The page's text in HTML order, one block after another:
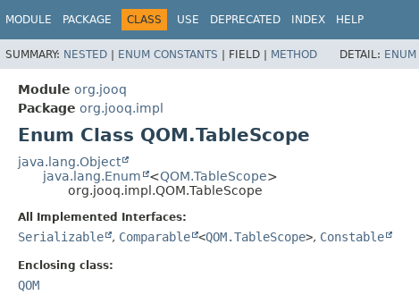
MODULE PACKAGE CLASS USE DEPRECATED INDEX HELP
SUMMARY: NESTED | ENUM CONSTANTS | FIELD | METHOD DETAIL: ENUM
Module org.jooq
Package org.jooq.impl
Enum Class QOM.TableScope
java.lang.Object
java.lang.Enum
<QOM.TableScope>
org.jooq.impl.QOM.TableScope
All Implemented Interfaces:
Serializable , Comparable <QOM.TableScope>, Constable
Enclosing class:
QOM